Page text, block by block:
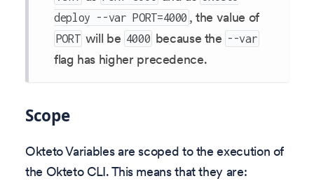
deploy --var PORT=4000 , the value of
PORT will be 4000 because the --var
flag has higher precedence.
Scope
Okteto Variables are scoped to the execution of
the Okteto CLI. This means that they are: